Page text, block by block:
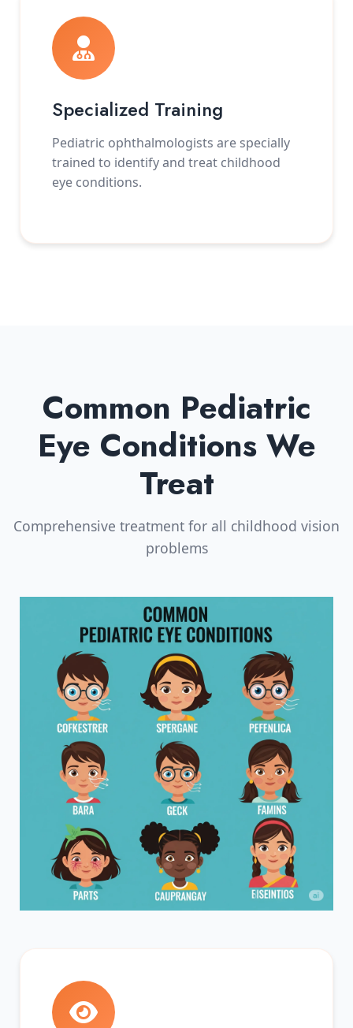
Specialized Training
Pediatric ophthalmologists are specially
trained to identify and treat childhood
eye conditions.
Common Pediatric
Eye Conditions We
Treat
Comprehensive treatment for all childhood vision
problems